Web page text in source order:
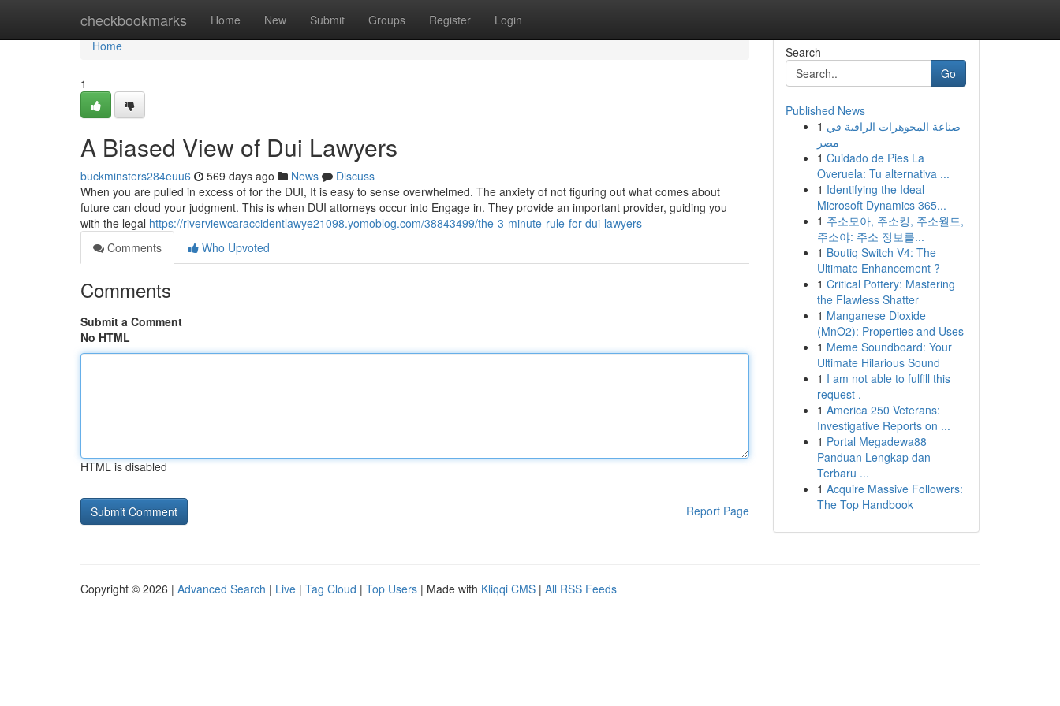
checkbookmarks Home New Submit Groups Register Login
Home
Home
1
A Biased View of Dui Lawyers
buckminsters284euu6 569 days ago News
Discuss
When you are pulled in excess of for the DUI, It is easy to sense overwhelmed. The anxiety of not figuring out what comes about
future can cloud your judgment. This is when DUI attorneys occur into Engage in. They provide an important provider, guiding you
with the legal https://riverviewcaraccidentlawye21098.yomoblog.com/38843499/the-3-minute-rule-for-dui-lawyers
Comments
Who Upvoted
Comments
Submit a Comment
No HTML
HTML is disabled
Report Page
Search
Go
Published News
1 صناعة المجوهرات الراقية في
مصر
1 Cuidado de Pies La
Overuela: Tu alternativa ...
1 Identifying the Ideal
Microsoft Dynamics 365...
1 주소모아, 주소킹, 주소월드,
주소야: 주소 정보를...
1 Boutiq Switch V4: The
Ultimate Enhancement ?
1 Critical Pottery: Mastering
the Flawless Shatter
1 Manganese Dioxide
(MnO2): Properties and Uses
1 Meme Soundboard: Your
Ultimate Hilarious Sound
1 I am not able to fulfill this
request .
1 America 250 Veterans:
Investigative Reports on ...
1 Portal Megadewa88
Panduan Lengkap dan
Terbaru ...
1 Acquire Massive Followers:
The Top Handbook
Copyright © 2026 | Advanced Search | Live | Tag Cloud | Top Users | Made with Kliqqi CMS | All RSS Feeds